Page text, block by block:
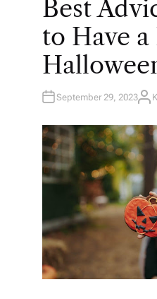
T
D
Best
to Have a
September 29, 2023A
H
O
R